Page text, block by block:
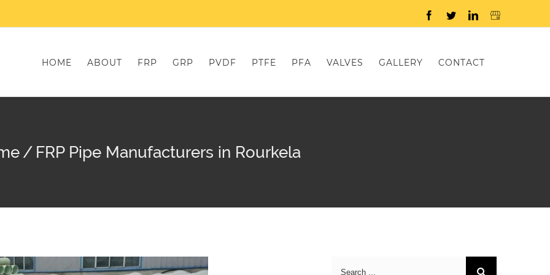
Facebook
TwitterLinkedIn
HOME ABOUT FRP GRP PVDF PTFE PFA VALVES GALLERY CONTACT
/ FRP Pipe Manufacturers in Rourkela
Search